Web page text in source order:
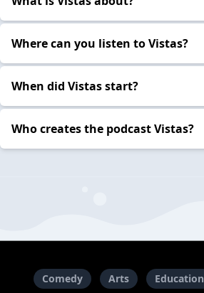
Where can you listen to Vistas?
When did Vistas start?
Who creates the podcast Vistas?
Comedy Arts Education